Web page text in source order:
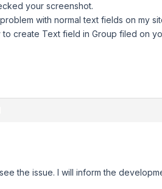
your screenshot.
with normal text fields on my
to create Text field in Group filed on
the issue. I will inform the